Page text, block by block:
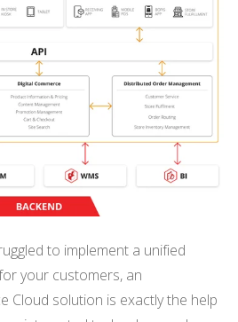
to implement a unified
your customers, an
Cloud solution is exactly the help